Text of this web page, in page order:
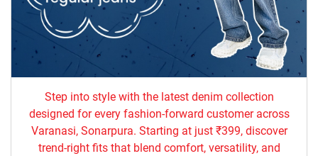
Step into style with the latest denim collection
designed for every fashion-forward customer across
Varanasi, Sonarpura. Starting at just ₹399, discover
trend-right fits that blend comfort, versatility, and